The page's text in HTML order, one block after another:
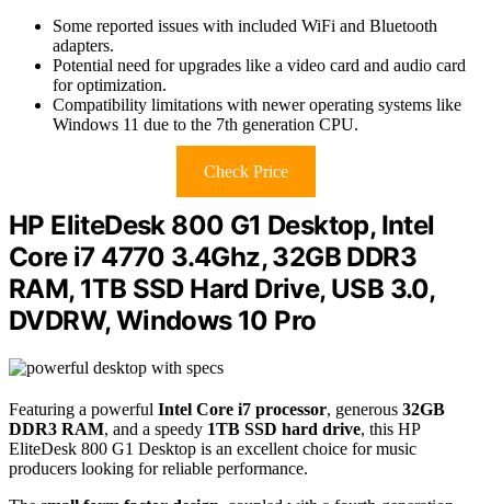
Some reported issues with included WiFi and Bluetooth
adapters.
Potential need for upgrades like a video card and audio card
for optimization.
Compatibility limitations with newer operating systems like
Windows 11 due to the 7th generation CPU.
Check Price
HP EliteDesk 800 G1 Desktop, Intel
Core i7 4770 3.4Ghz, 32GB DDR3
RAM, 1TB SSD Hard Drive, USB 3.0,
DVDRW, Windows 10 Pro
Featuring a powerful Intel Core i7 processor, generous 32GB
DDR3 RAM, and a speedy 1TB SSD hard drive, this HP
EliteDesk 800 G1 Desktop is an excellent choice for music
producers looking for reliable performance.